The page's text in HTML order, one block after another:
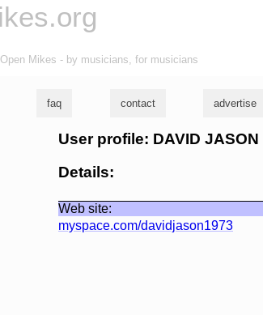
Mikes - by musicians, for musicians
faq contact advertise
User profile: DAVID JASON
Details:
Web site:
myspace.com/davidjason1973